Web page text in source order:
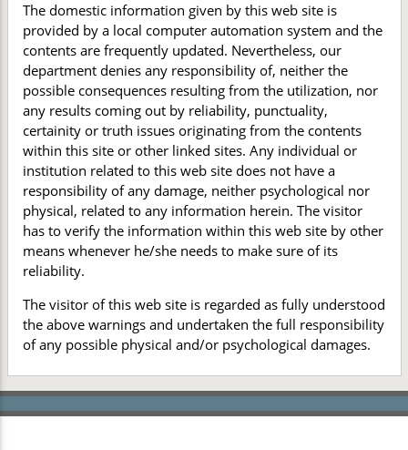
The domestic information given by this web site is
provided by a local computer automation system and the
contents are frequently updated. Nevertheless, our
department denies any responsibility of, neither the
possible consequences resulting from the utilization, nor
any results coming out by reliability, punctuality,
certainity or truth issues originating from the contents
within this site or other linked sites. Any individual or
institution related to this web site does not have a
responsibility of any damage, neither psychological nor
physical, related to any information herein. The visitor
has to verify the information within this web site by other
means whenever he/she needs to make sure of its
reliability.
The visitor of this web site is regarded as fully understood
the above warnings and undertaken the full responsibility
of any possible physical and/or psychological damages.